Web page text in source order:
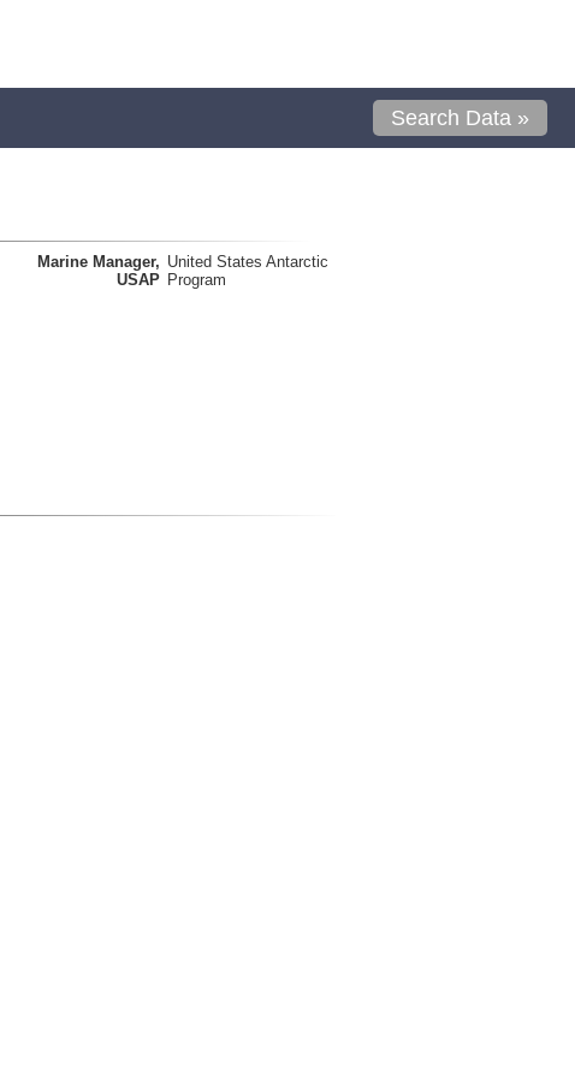
Search Data »
Marine Manager,
USAP
United States Antarctic
Program